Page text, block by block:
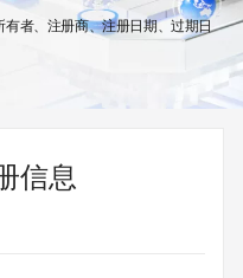
者、注册商、注册日期、过期日
信息